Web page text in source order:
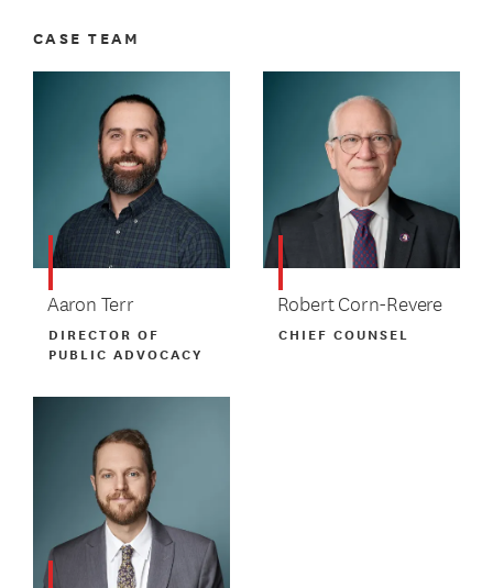
CASE TEAM
Aaron Terr
DIRECTOR OF
PUBLIC ADVOCACY
Robert Corn-Revere
CHIEF COUNSEL